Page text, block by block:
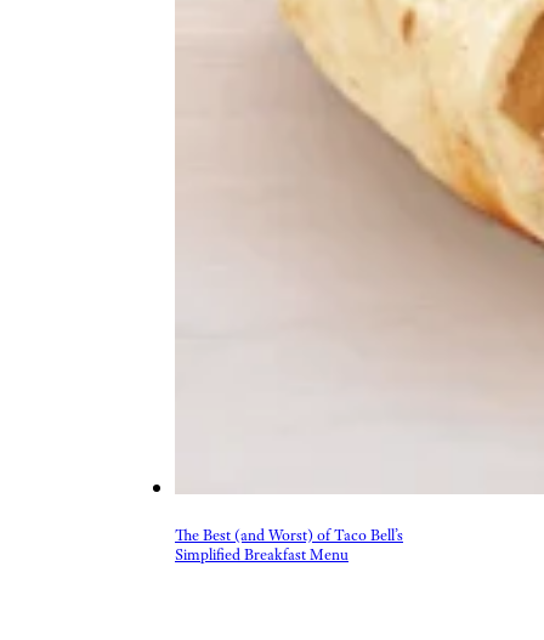
The Best (and Worst) of Taco Bell’s
Simplified Breakfast Menu